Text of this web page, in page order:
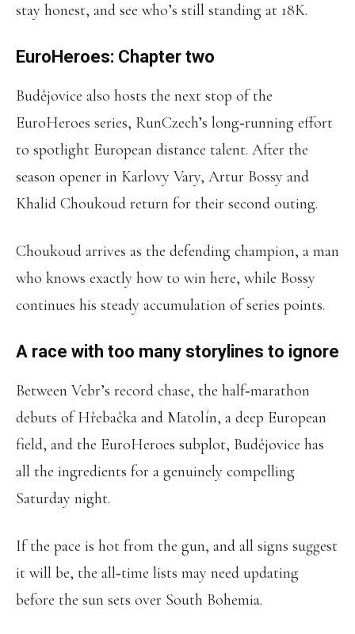
stay honest, and see who’s still standing at 18K.
EuroHeroes: Chapter two
Budějovice also hosts the next stop of the
EuroHeroes series, RunCzech’s long‑running effort
to spotlight European distance talent. After the
season opener in Karlovy Vary, Artur Bossy and
Khalid Choukoud return for their second outing.
Choukoud arrives as the defending champion, a man
who knows exactly how to win here, while Bossy
continues his steady accumulation of series points.
A race with too many storylines to ignore
Between Vebr’s record chase, the half‑marathon
debuts of Hřebačka and Matolín, a deep European
field, and the EuroHeroes subplot, Budějovice has
all the ingredients for a genuinely compelling
Saturday night.
If the pace is hot from the gun, and all signs suggest
it will be, the all‑time lists may need updating
before the sun sets over South Bohemia.